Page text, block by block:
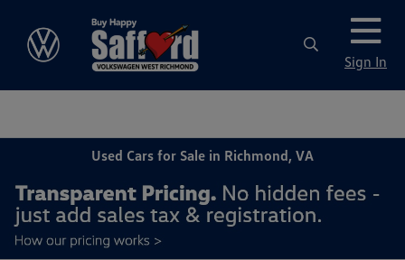
Sign In
Used Cars for Sale in Richmond, VA